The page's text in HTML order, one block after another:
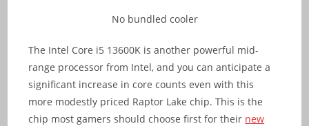
No bundled cooler
The Intel Core i5 13600K is another powerful mid-
range processor from Intel, and you can anticipate a
significant increase in core counts even with this
more modestly priced Raptor Lake chip. This is the
chip most gamers should choose first for their new